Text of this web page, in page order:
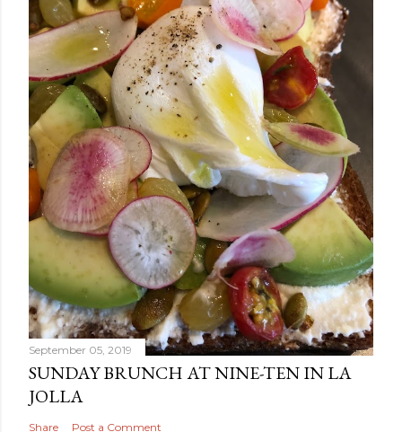
September 05, 2019
SUNDAY BRUNCH AT NINE-TEN IN LA
JOLLA
Share Post a Comment